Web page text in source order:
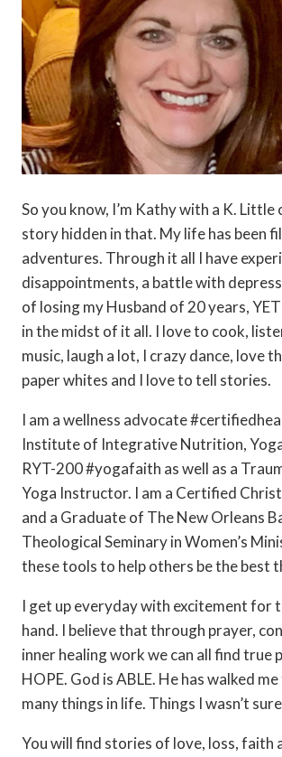
So you know, I’m Kathy with a K. Little
story hidden in that. My life has been
adventures. Through it all I have
disappointments, a battle with
of losing my Husband of 20 years,
in the midst of it all. I love to cook,
music, laugh a lot, I crazy dance, love
paper whites and I love to tell stories.
I am a wellness advocate
Institute of Integrative Nutrition,
RYT-200 #yogafaith as well as a
Yoga Instructor. I am a Certified
and a Graduate of The New Orleans
Theological Seminary in Women’s
these tools to help others be the best
I get up everyday with excitement for
hand. I believe that through prayer,
inner healing work we can all find true
HOPE. God is ABLE. He has walked
many things in life. Things I wasn’t
You will find stories of love, loss, faith